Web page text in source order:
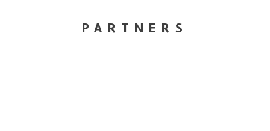
PARTNERS